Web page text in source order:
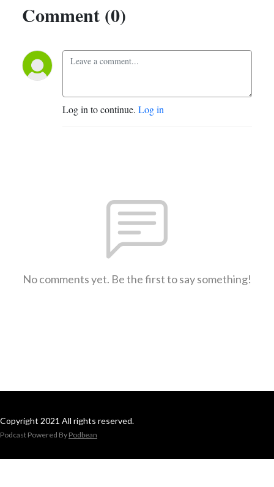
Comment (0)
Log in to continue. Log in
No comments yet. Be the first to say something!
Copyright 2021 All rights reserved.
Podcast Powered By Podbean